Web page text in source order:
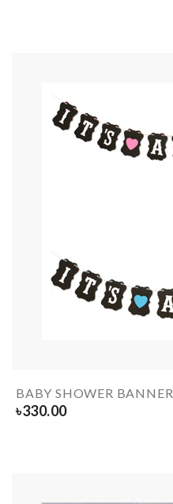
BABY SHOWER BANNER
৳330.00